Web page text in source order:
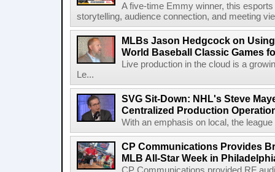
A five-time Emmy winner, this
storytelling, audience connection, and meeting
MLBs Jason Hedgcock on
World Baseball Classic Games
Live production in the cloud is a
Le...
SVG Sit-Down: NHL's Steve
Centralized Production
With an emphasis on local, the
CP Communications Provides
MLB All-Star Week in